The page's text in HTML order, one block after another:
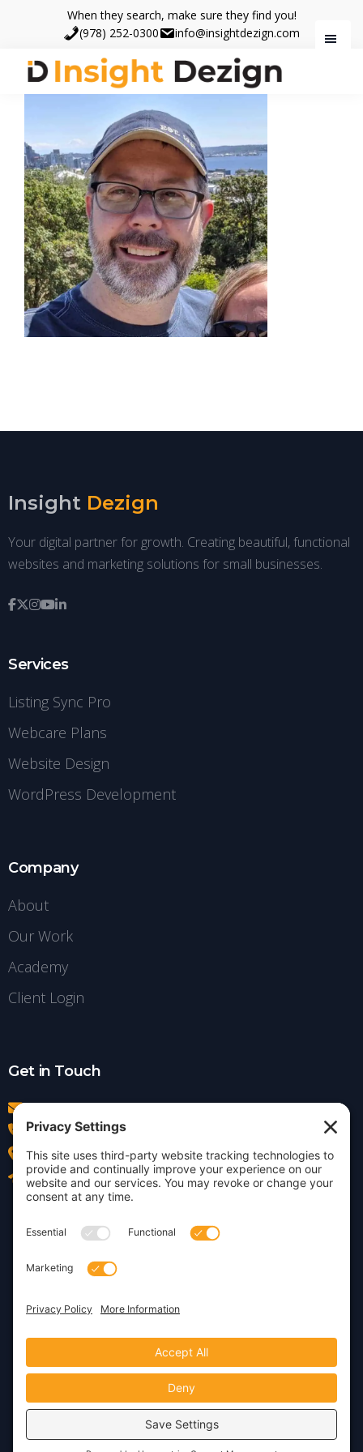
main
content
footer
When they search, make sure they find you!
(978) 252-0300
info@insightdezign.com
Insight
When
search,
make
sure
they
find
you.
Insight Dezign
Your digital partner for growth. Creating beautiful, functional
websites and marketing solutions for small businesses.
Services
Listing Sync Pro
Webcare Plans
Website Design
WordPress Development
Company
About
Our Work
Academy
Client Login
Get in Touch
info@insightdezign.com
(978) 252-0300
Acton, MA
Contact Us
Copyright © 2026 · Insight